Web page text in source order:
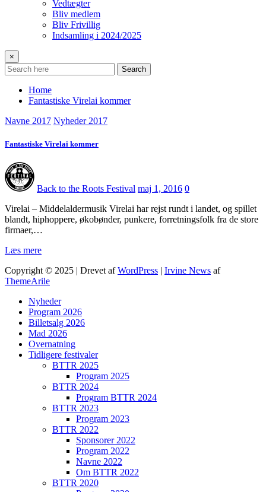
Vedtægter
Bliv medlem
Bliv Frivillig
Indsamling i 2024/2025
×
Search
Home
Fantastiske Virelai kommer
Navne 2017 Nyheder 2017
Fantastiske Virelai kommer
Back to the Roots Festival maj 1, 2016 0
Virelai – Middelaldermusik Virelai har rejst rundt i landet, og spillet
blandt, hiphoppere, økobønder, punkere, forretningsfolk fra de store
firmaer,…
Læs mere
Copyright © 2025 | Drevet afWordPress | Irvine News af
ThemeArile
Nyheder
Program 2026
Billetsalg 2026
Mad 2026
Overnatning
Tidligere festivaler
BTTR 2025
Program 2025
BTTR 2024
Program BTTR 2024
BTTR 2023
Program 2023
BTTR 2022
Sponsorer 2022
Program 2022
Navne 2022
Om BTTR 2022
BTTR 2020